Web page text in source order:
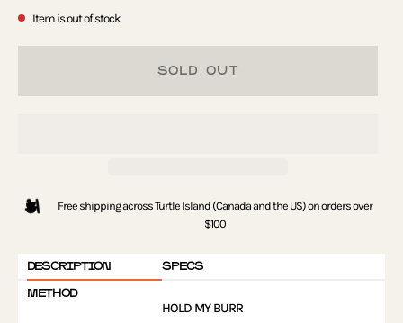
Item is out of stock
SOLD OUT
Free shipping across Turtle Island (Canada and the US) on orders over
$100
DESCRIPTION
SPECS
METHOD
HOLD MY BURR